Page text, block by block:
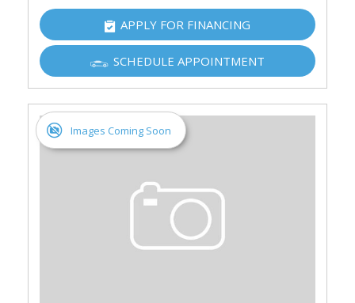
APPLY FOR FINANCING
SCHEDULE APPOINTMENT
Images Coming Soon